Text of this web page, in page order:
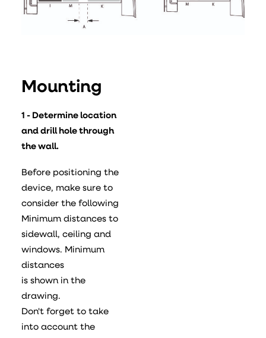
Mounting
1 - Determine location
and drill hole through
the wall.
Before positioning the
device, make sure to
consider the following
Minimum distances to
sidewall, ceiling and
windows. Minimum
distances
is shown in the
drawing.
Don't forget to take
into account the